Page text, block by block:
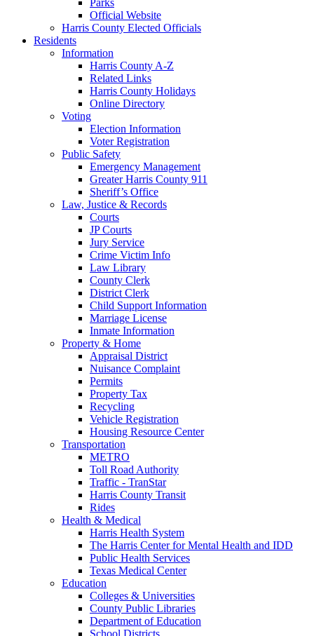
Official Website
Harris County Elected Officials
Residents
Information
Harris County A-Z
Related Links
Harris County Holidays
Online Directory
Voting
Election Information
Voter Registration
Public Safety
Emergency Management
Greater Harris County 911
Sheriff’s Office
Law, Justice & Records
Courts
JP Courts
Jury Service
Crime Victim Info
Law Library
County Clerk
District Clerk
Child Support Information
Marriage License
Inmate Information
Property & Home
Appraisal District
Nuisance Complaint
Permits
Property Tax
Recycling
Vehicle Registration
Housing Resource Center
Transportation
METRO
Toll Road Authority
Traffic - TranStar
Harris County Transit
Rides
Health & Medical
Harris Health System
The Harris Center for Mental Health and IDD
Public Health Services
Texas Medical Center
Education
Colleges & Universities
County Public Libraries
Department of Education
School Districts